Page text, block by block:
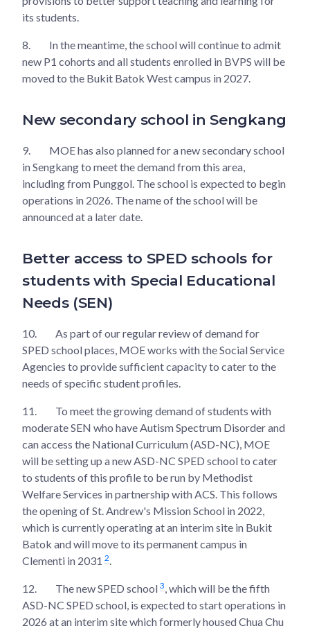
its students.
8.
In the meantime, the school will continue to admit
new P1 cohorts and all students enrolled in BVPS will be
moved to the Bukit Batok West campus in 2027.
New secondary school in Sengkang
9.
MOE has also planned for a new secondary school
in Sengkang to meet the demand from this area,
including from Punggol. The school is expected to begin
operations in 2026. The name of the school will be
announced at a later date.
Better access to SPED schools for
students with Special Educational
Needs (SEN)
10.
As part of our regular review of demand for
SPED school places, MOE works with the Social Service
Agencies to provide sufficient capacity to cater to the
needs of specific student profiles.
11.
To meet the growing demand of students with
moderate SEN who have Autism Spectrum Disorder and
can access the National Curriculum (ASD-NC), MOE
will be setting up a new ASD-NC SPED school to cater
to students of this profile to be run by Methodist
Welfare Services in partnership with ACS. This follows
the opening of St. Andrew's Mission School in 2022,
which is currently operating at an interim site in Bukit
Batok and will move to its permanent campus in
Clementi in 2031 2
12. The new SPED school 3 , which will be the fifth
ASD-NC SPED school, is expected to start operations in
2026 at an interim site which formerly housed Chua Chu